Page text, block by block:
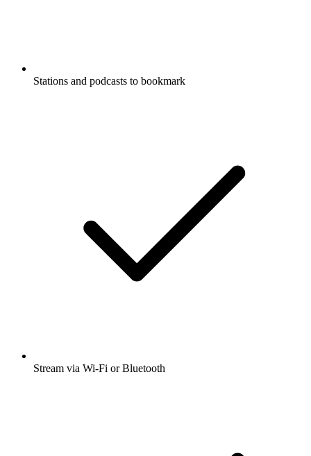
Stations and podcasts to bookmark
Stream via Wi-Fi or Bluetooth